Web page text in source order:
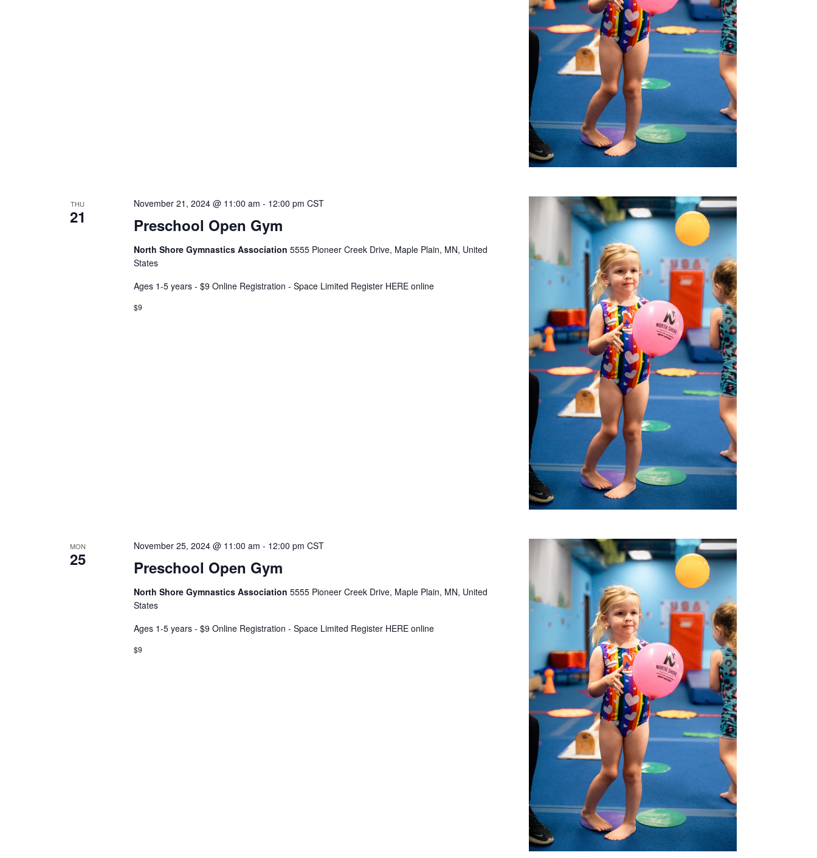
THU
21 Preschool Open Gym
November 21, 2024 @ 11:00 am - 12:00 pm CST
North Shore Gymnastics Association 5555 Pioneer Creek Drive, Maple Plain, MN, United
States
Ages 1-5 years - $9 Online Registration - Space Limited Register HERE online
$9
MON
25 Preschool Open Gym
November 25, 2024 @ 11:00 am - 12:00 pm CST
North Shore Gymnastics Association 5555 Pioneer Creek Drive, Maple Plain, MN, United
States
Ages 1-5 years - $9 Online Registration - Space Limited Register HERE online
$9